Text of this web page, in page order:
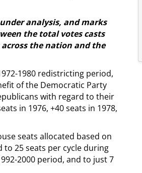
analysis, and marks
the total votes casts
the nation and the
1980 redistricting period,
of the Democratic Party
with regard to their
in 1976, +40 seats in 1978,
seats allocated based on
25 seats per cycle during
2000 period, and to just 7